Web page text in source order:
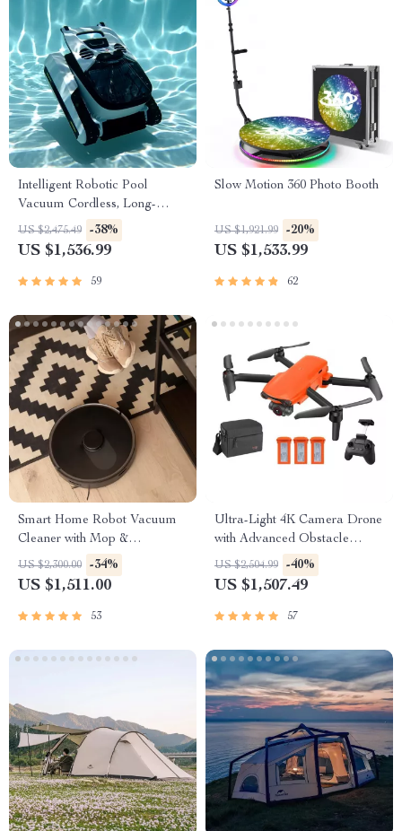
Intelligent Robotic Pool
Vacuum Cordless, Long-
lasting, with Sonar Path
Planning
US $2,475.49 -38%
US $1,536.99
59
Slow Motion 360 Photo Booth
US $1,921.99 -20%
US $1,533.99
62
Smart Home Robot Vacuum
Cleaner with Mop &
Automatic Dust Collection
US $2,300.00 -34%
US $1,511.00
53
Ultra-Light 4K Camera Drone
with Advanced Obstacle
Avoidance and 28-Min Flight
US $2,504.99 -40%
US $1,507.49
57